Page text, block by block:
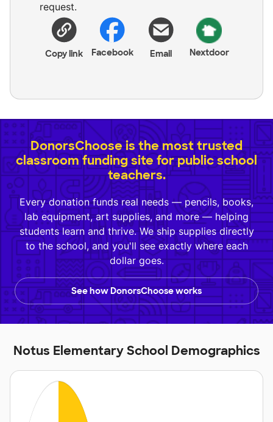
request.
Copy link Facebook Email Nextdoor
DonorsChoose is the most trusted
classroom funding site for public school
teachers.
Every donation funds real needs — pencils, books,
lab equipment, art supplies, and more — helping
students learn and thrive. We ship supplies directly
to the school, and you'll see exactly where each
dollar goes.
See how DonorsChoose works
Notus Elementary School Demographics